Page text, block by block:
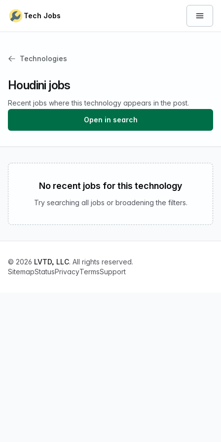
Tech Jobs Open
Technologies
Houdini jobs
Recent jobs where this technology appears in the post.
Open in search
No recent jobs for this technology
Try searching all jobs or broadening the filters.
© 2026 LVTD, LLC. All rights reserved.
SitemapStatusPrivacyTermsSupport